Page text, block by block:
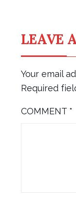
LEAVE
Your email
Required
COMMENT *